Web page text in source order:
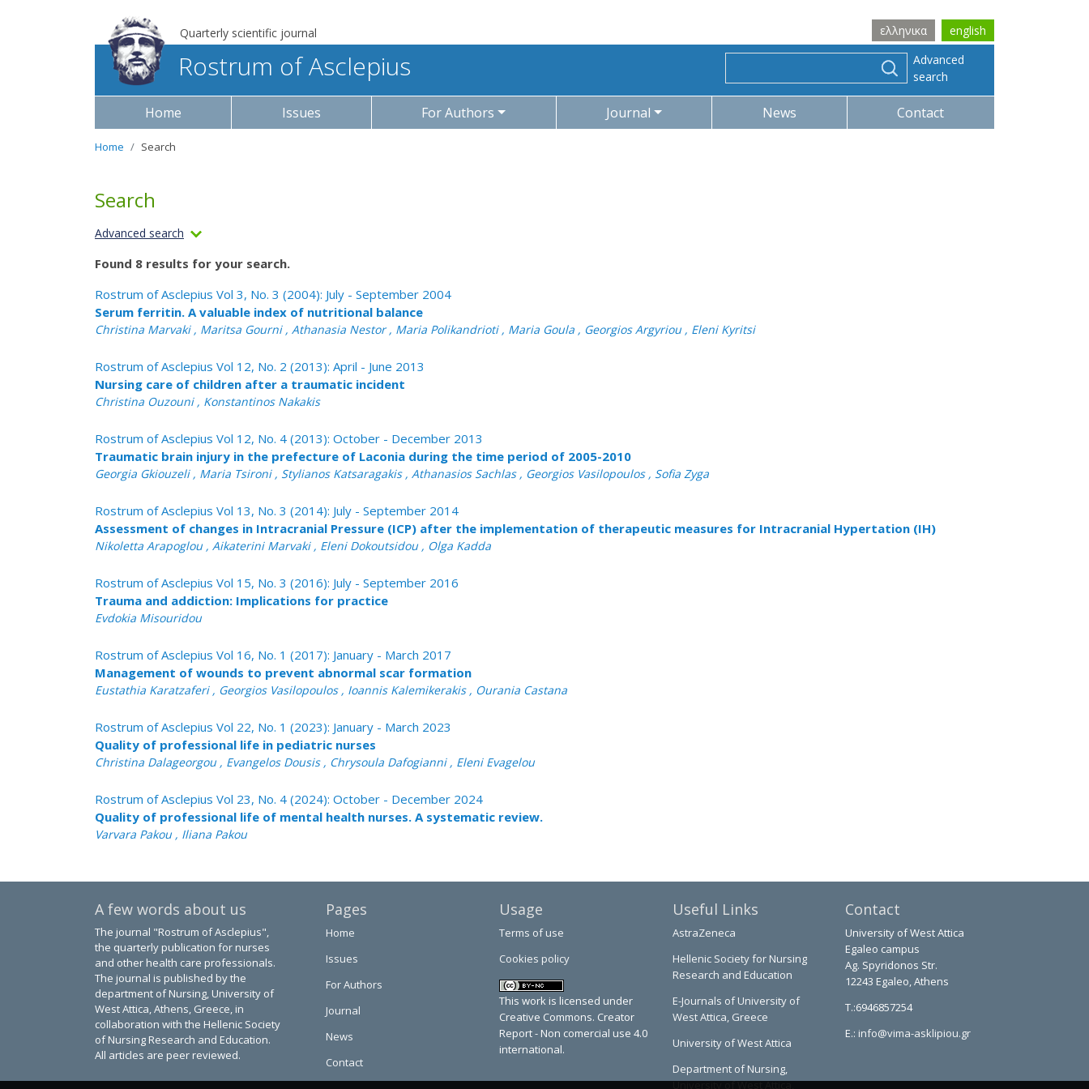
Quarterly scientific journal ελληνικα english
Rostrum of Asclepius
Advanced
search
Home Issues For Authors Journal News Contact
Home Search
Search
Advanced search
Found 8 results for your search.
Rostrum of Asclepius Vol 3, No. 3 (2004): July - September 2004
Serum ferritin. A valuable index of nutritional balance
Christina Marvaki , Maritsa Gourni , Athanasia Nestor , Maria Polikandrioti , Maria Goula , Georgios Argyriou , Eleni Kyritsi
Rostrum of Asclepius Vol 12, No. 2 (2013): April - June 2013
Nursing care of children after a traumatic incident
Christina Ouzouni , Konstantinos Nakakis
Rostrum of Asclepius Vol 12, No. 4 (2013): October - December 2013
Τraumatic brain injury in the prefecture of Laconia during the time period of 2005-2010
Georgia Gkiouzeli , Maria Tsironi , Stylianos Katsaragakis , Athanasios Sachlas , Georgios Vasilopoulos , Sofia Zyga
Rostrum of Asclepius Vol 13, No. 3 (2014): July - September 2014
Assessment of changes in Intracranial Pressure (ICP) after the implementation of therapeutic measures for Intracranial Hypertation (IH)
Nikoletta Arapoglou , Aikaterini Marvaki , Eleni Dokoutsidou , Olga Kadda
Rostrum of Asclepius Vol 15, No. 3 (2016): July - September 2016
Trauma and addiction: Implications for practice
Evdokia Misouridou
Rostrum of Asclepius Vol 16, No. 1 (2017): January - March 2017
Management of wounds to prevent abnormal scar formation
Eustathia Karatzaferi , Georgios Vasilopoulos , Ioannis Kalemikerakis , Ourania Castana
Rostrum of Asclepius Vol 22, No. 1 (2023): January - March 2023
Quality of professional life in pediatric nurses
Christina Dalageorgou , Evangelos Dousis , Chrysoula Dafogianni , Eleni Evagelou
Rostrum of Asclepius Vol 23, No. 4 (2024): October - December 2024
Quality of professional life of mental health nurses. A systematic review.
Varvara Pakou , Iliana Pakou
A few words about us
The journal "Rostrum of Asclepius",
the quarterly publication for nurses
and other health care professionals.
The journal is published by the
department of Nursing, University of
West Attica, Athens, Greece, in
collaboration with the Hellenic Society
of Nursing Research and Education.
All articles are peer reviewed.
Pages
Home
Issues
For Authors
Journal
News
Contact
Usage
Terms of use
Cookies policy
This work is licensed under
Creative Commons. Creator
Report - Non comercial use 4.0
international.
Useful Links
AstraZeneca
Hellenic Society for Nursing
Research and Education
E-Journals of University of
West Attica, Greece
University of West Attica
Department of Nursing,
University of West Attica,
Contact
University of West Attica
Egaleo campus
Ag. Spyridonos Str.
12243 Egaleo, Athens
T.:6946857254
E.: info@vima-asklipiou.gr